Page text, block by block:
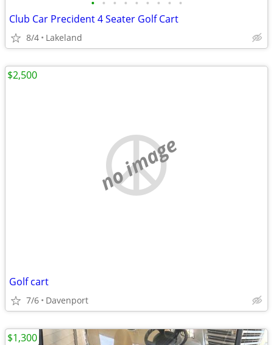
• • • • • • • • •
Club Car Precident 4 Seater Golf Cart
8/4 Lakeland
no image
Golf cart
7/6 Davenport
$2,500
$1,300